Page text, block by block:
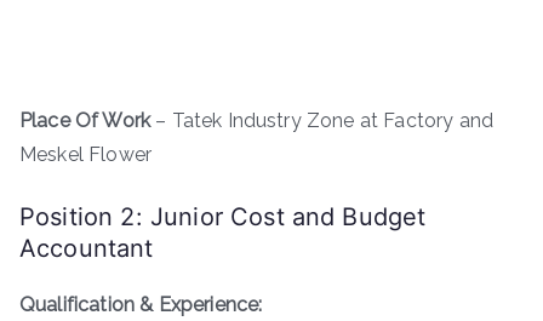
Place Of Work– Tatek Industry Zone at Factory and
Meskel Flower
Position 2: Junior Cost and Budget
Accountant
Qualification & Experience: